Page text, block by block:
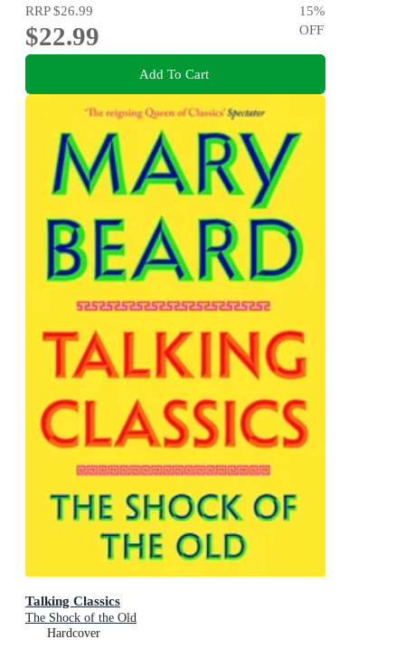
RRP$26.99
$22.99
15%
OFF
Add To Cart
Talking Classics
The Shock of the Old
Hardcover